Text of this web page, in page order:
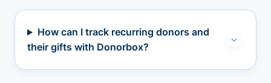
How can I track recurring donors and
their gifts with Donorbox?